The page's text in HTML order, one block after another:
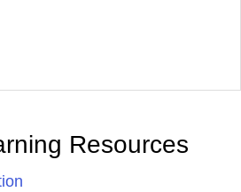
Resources